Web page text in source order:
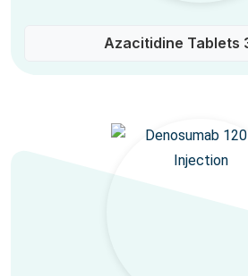
Azacitidine Tablets